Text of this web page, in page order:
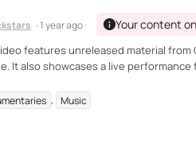
· 1 year ago · Your content
features unreleased material from
It also showcases a live performance
, Music